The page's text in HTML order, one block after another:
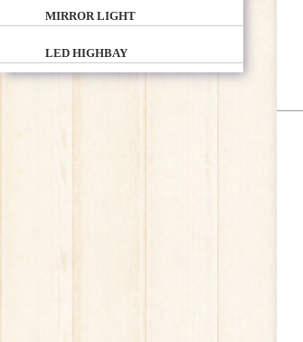
MIRROR LIGHT
LED HIGHBAY